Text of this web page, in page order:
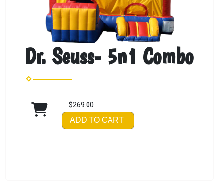
Dr. Seuss- 5n1 Combo
$269.00
ADD TO CART